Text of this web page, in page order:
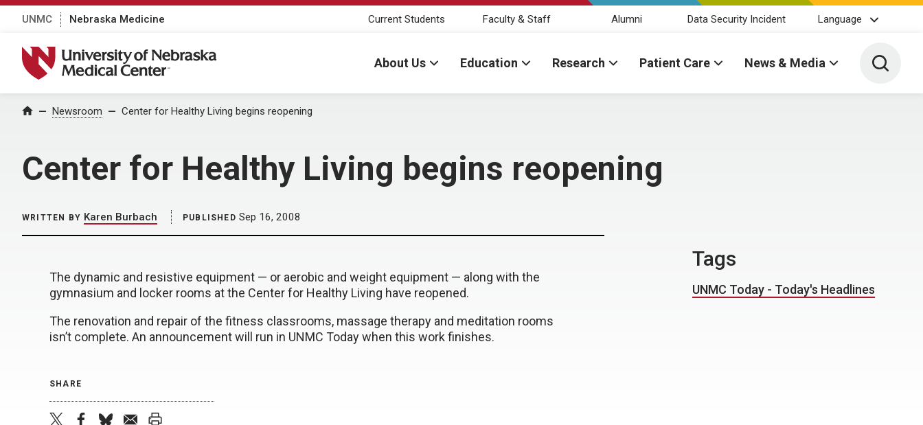
UNMC Nebraska Medicine Current Students Faculty & Staff Alumni Data Security Incident Language
University of Nebraska Medical Center
About Us Education Research Patient Care News & Media Toggle
Home Newsroom Center for Healthy Living begins reopening
Center for Healthy Living begins reopening
WRITTEN BY Karen Burbach PUBLISHED Sep 16, 2008
The dynamic and resistive equipment — or aerobic and weight equipment — along with the
gymnasium and locker rooms at the Center for Healthy Living have reopened.
The renovation and repair of the fitness classrooms, massage therapy and meditation rooms
isn’t complete. An announcement will run in UNMC Today when this work finishes.
SHARE
Tags
UNMC Today - Today's Headlines